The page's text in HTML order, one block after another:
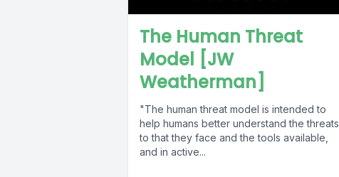
The Human Threat
Model [JW
Weatherman]
"The human threat model is intended to
help humans better understand the threats
to that they face and the tools available,
and in active...